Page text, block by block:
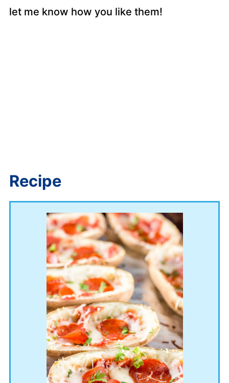
let me know how you like them!
Recipe